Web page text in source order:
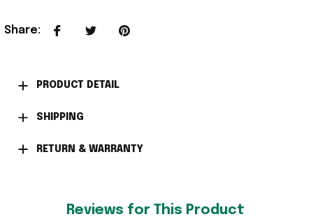
Share:
PRODUCT DETAIL
SHIPPING
RETURN & WARRANTY
Reviews for This Product